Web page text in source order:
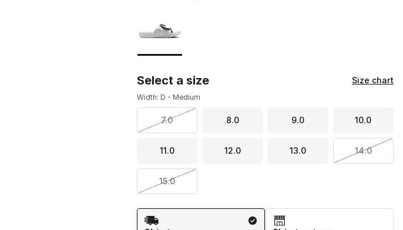
Select a size Size chart
Width: D - Medium
7.0 8.0 9.0 10.0
11.0 12.0 13.0 14.0
15.0
Shipping Method